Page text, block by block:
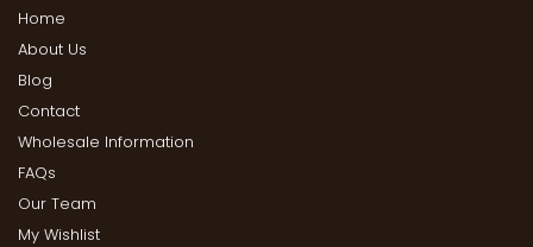
Home
About Us
Blog
Contact
Wholesale Information
FAQs
Our Team
My Wishlist